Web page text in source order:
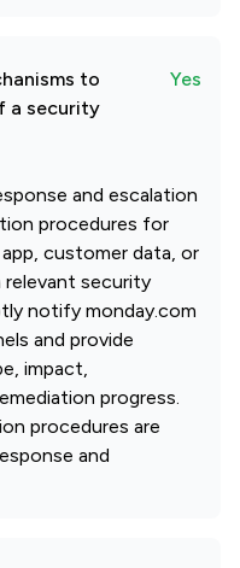
to
a security
Yes
and escalation
procedures for
customer data, or
security
notify monday.com
and provide
impact,
progress.
procedures are
and